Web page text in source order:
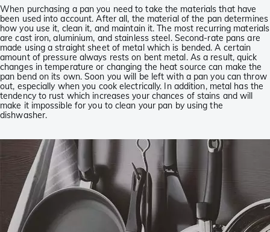
When purchasing a pan you need to take the materials that have
been used into account. After all, the material of the pan determines
how you use it, clean it, and maintain it. The most recurring materials
are cast iron, aluminium, and stainless steel. Second-rate pans are
made using a straight sheet of metal which is bended. A certain
amount of pressure always rests on bent metal. As a result, quick
changes in temperature or changing the heat source can make the
pan bend on its own. Soon you will be left with a pan you can throw
out, especially when you cook electrically. In addition, metal has the
tendency to rust which increases your chances of stains and will
make it impossible for you to clean your pan by using the
dishwasher.